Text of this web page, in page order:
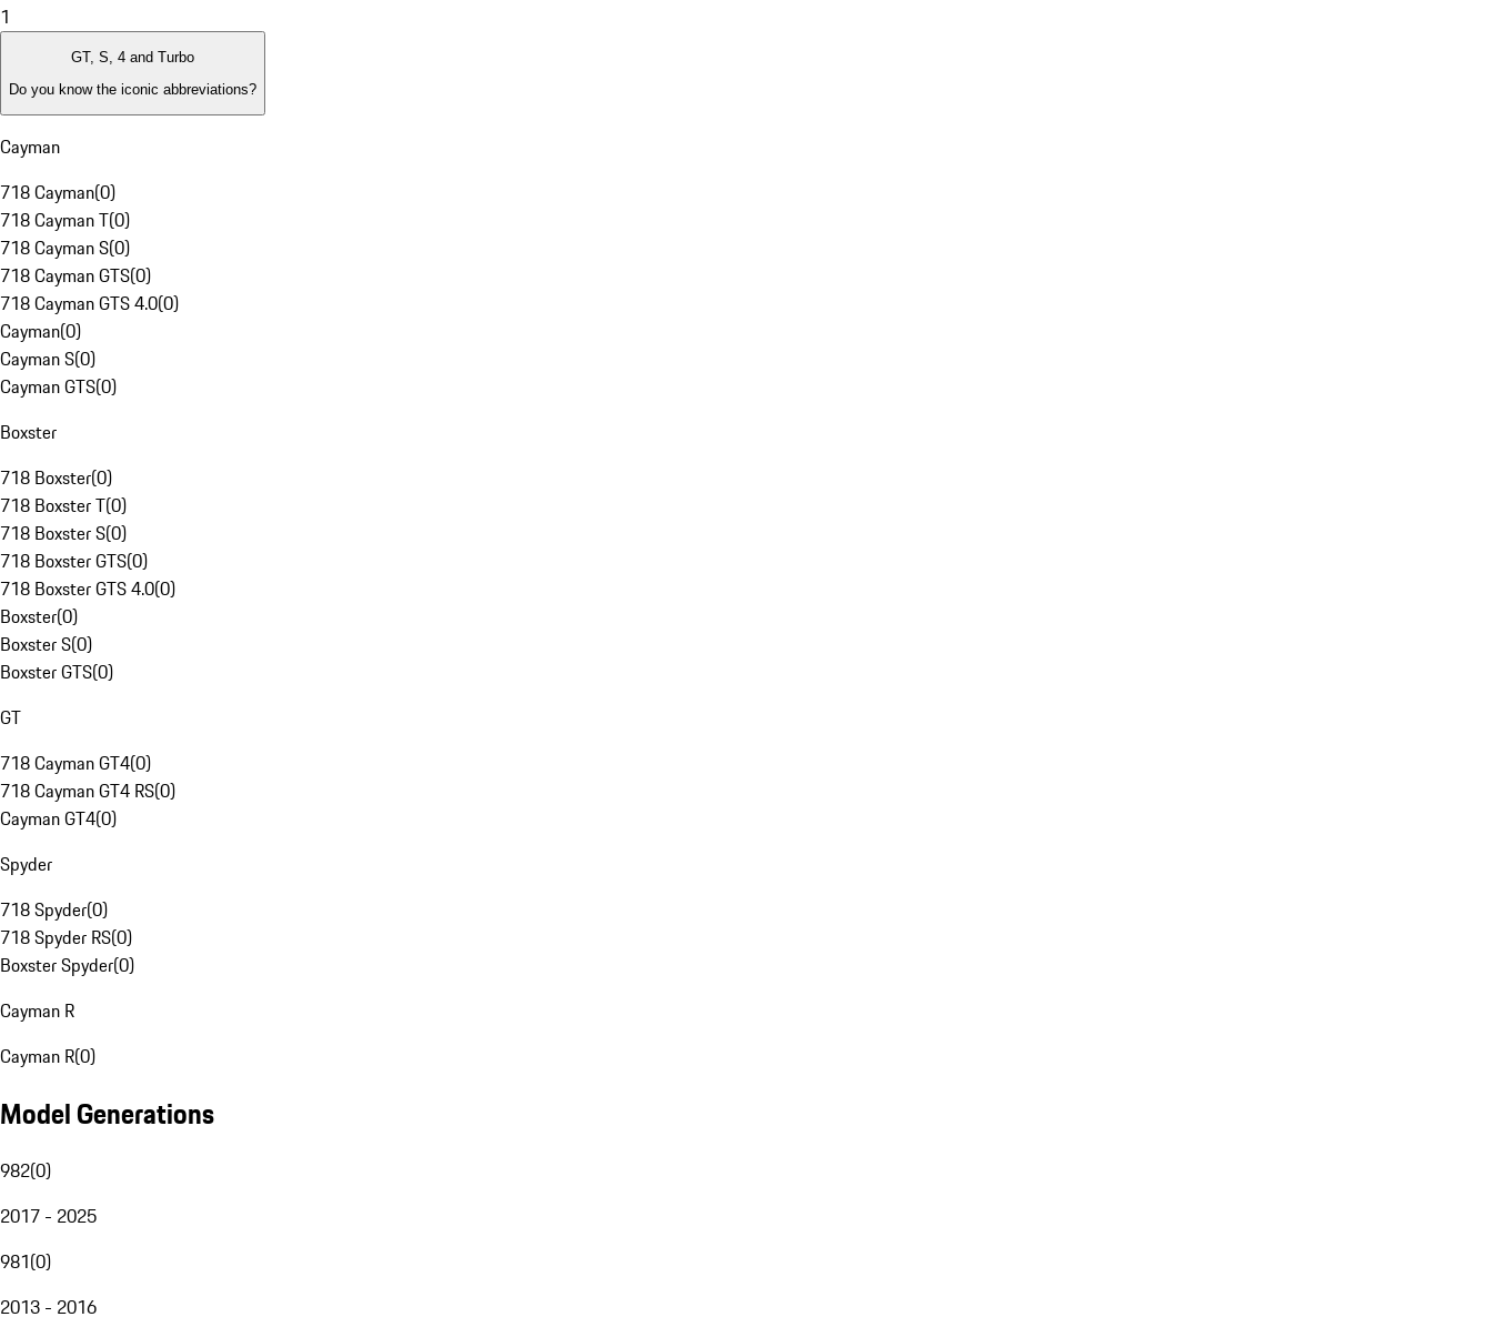
1
GT, S, 4 and Turbo
Do you know the iconic abbreviations?
Cayman
718 Cayman(0)
718 Cayman T(0)
718 Cayman S(0)
718 Cayman GTS(0)
718 Cayman GTS 4.0(0)
Cayman(0)
Cayman S(0)
Cayman GTS(0)
Boxster
718 Boxster(0)
718 Boxster T(0)
718 Boxster S(0)
718 Boxster GTS(0)
718 Boxster GTS 4.0(0)
Boxster(0)
Boxster S(0)
Boxster GTS(0)
GT
718 Cayman GT4(0)
718 Cayman GT4 RS(0)
Cayman GT4(0)
Spyder
718 Spyder(0)
718 Spyder RS(0)
Boxster Spyder(0)
Cayman R
Cayman R(0)
Model Generations
982(0)
2017 - 2025
981(0)
2013 - 2016